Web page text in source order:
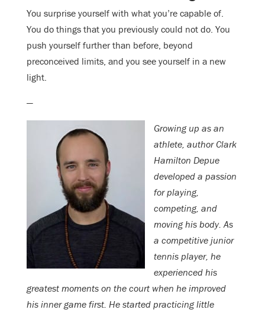
You surprise yourself with what you’re capable of.
You do things that you previously could not do. You
push yourself further than before, beyond
preconceived limits, and you see yourself in a new
light.
—
Growing up as an
athlete, author Clark
Hamilton Depue
developed a passion
for playing,
competing, and
moving his body. As
a competitive junior
tennis player, he
experienced his
greatest moments on the court when he improved
his inner game first. He started practicing little